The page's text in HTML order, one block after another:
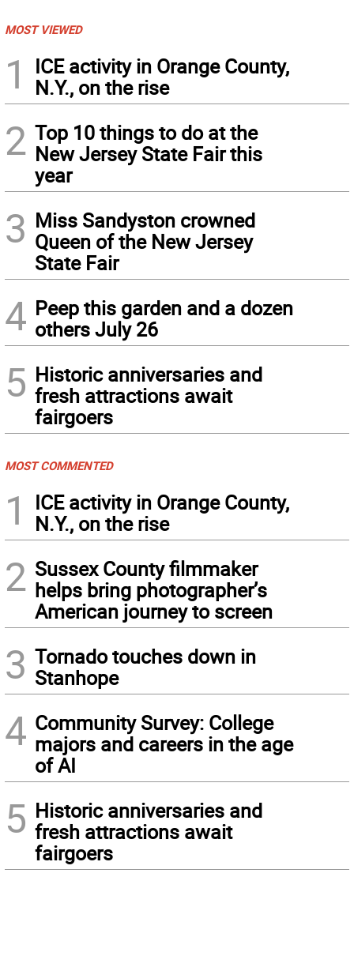
MOST VIEWED
1
ICE activity in Orange County,
N.Y., on the rise
2 Top 10 things to do at the
New Jersey State Fair this
year
3 Miss Sandyston crowned
Queen of the New Jersey
State Fair
4 Peep this garden and a dozen
others July 26
5 Historic anniversaries and
fresh attractions await
fairgoers
MOST COMMENTED
1
ICE activity in Orange County,
N.Y., on the rise
2 Sussex County filmmaker
helps bring photographer’s
American journey to screen
3 Tornado touches down in
Stanhope
4 Community Survey: College
majors and careers in the age
of AI
5 Historic anniversaries and
fresh attractions await
fairgoers